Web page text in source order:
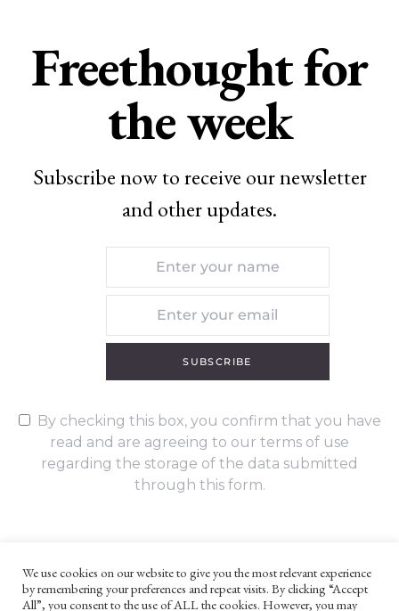
Freethought for
the week
Subscribe now to receive our newsletter
and other updates.
SUBSCRIBE
By checking this box, you confirm that you have
read and are agreeing to our terms of use
regarding the storage of the data submitted
through this form.
UNLESS OTHERWISE STATED, ALL CONTENT ©G. W. FOOTE & CO
We use cookies on our website to give you the most relevant experience
by remembering your preferences and repeat visits. By clicking “Accept
All”, you consent to the use of ALL the cookies. However, you may